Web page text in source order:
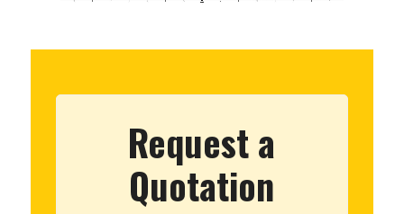
Request a
Quotation